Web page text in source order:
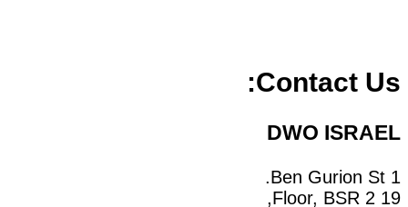
Contact Us:
DWO ISRAEL
1 Ben Gurion St.
19 Floor, BSR 2,